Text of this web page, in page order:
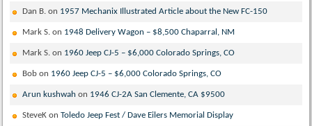
Dan B. on 1957 Mechanix Illustrated Article about the New FC-150
Mark S. on 1948 Delivery Wagon – $8,500 Chaparral, NM
Mark S. on 1960 Jeep CJ-5 – $6,000 Colorado Springs, CO
Bob on 1960 Jeep CJ-5 – $6,000 Colorado Springs, CO
Arun kushwah on 1946 CJ-2A San Clemente, CA $9500
SteveK onToledo Jeep Fest / Dave Eilers Memorial Display